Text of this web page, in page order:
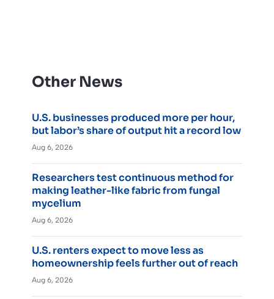
Other News
U.S. businesses produced more per hour,
but labor’s share of output hit a record low
Aug 6, 2026
Researchers test continuous method for
making leather-like fabric from fungal
mycelium
Aug 6, 2026
U.S. renters expect to move less as
homeownership feels further out of reach
Aug 6, 2026